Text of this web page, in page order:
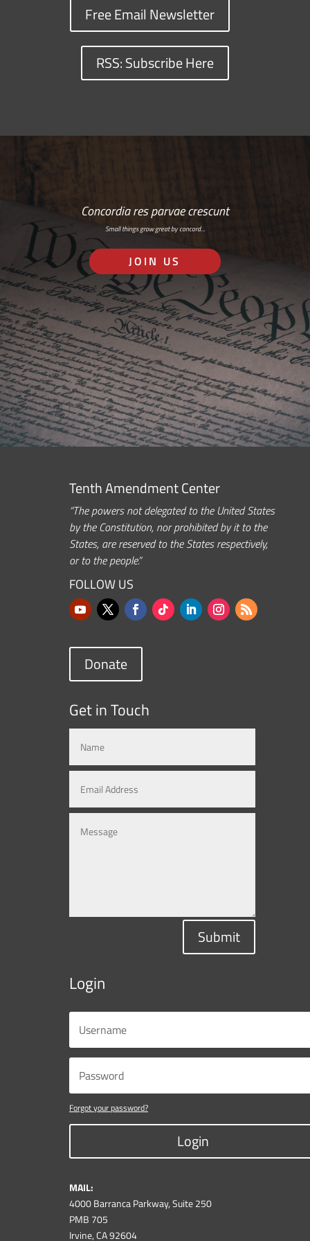
Free Email Newsletter
RSS: Subscribe Here
Concordia res parvae crescunt
Small things grow great by concord…
JOIN US
Tenth Amendment Center
“The powers not delegated to the United States
by the Constitution, nor prohibited by it to the
States, are reserved to the States respectively,
or to the people.”
FOLLOW US
Donate
Get in Touch
Submit
Login
Forgot your password?
Login
MAIL:
4000 Barranca Parkway, Suite 250
PMB 705
Irvine, CA 92604